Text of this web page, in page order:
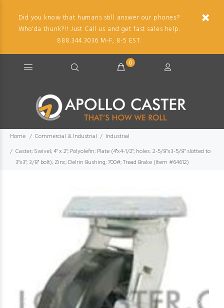
Did you know that humans still answer our phones?
Who'da thunk?!! Just Call us and get fast sales help.
888.344.3036 M-F, 8-5 EST.
0
Home Commercial & Industrial
Industrial
Caster; Swivel; 4" x 2"; Polyolefin; Plate (4"x4-1/2"; holes: 2-5/8"x3-5/8" slotted to
3"x3"; 3/8" bolt); Zinc; Delrin Bushing; 700#; Tread Brake (Item #64612)